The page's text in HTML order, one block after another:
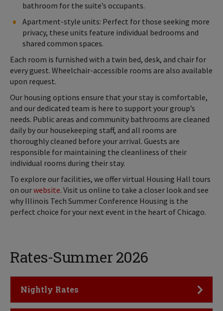
bathroom for the suite’s occupants.
Apartment-style units: Perfect for those seeking more
privacy, these units feature individual bedrooms and
shared common spaces.
Each room is furnished with a twin bed, desk, and chair for
every guest. Wheelchair-accessible rooms are also available
upon request.
Our housing options ensure that your stay is comfortable,
and our dedicated team is here to support your group’s
needs. Public areas and community bathrooms are cleaned
daily by our housekeeping staff, and all rooms are
thoroughly cleaned before your arrival. Guests are
responsible for maintaining the cleanliness of their
individual rooms during their stay.
To explore our facilities, we offer virtual Housing Hall tours
on ourwebsite. Visit us online to take a closer look and see
why Illinois Tech Summer Conference Housing is the
perfect choice for your next event in the heart of Chicago.
Rates-Summer 2026
Click to Open
Nightly Rates